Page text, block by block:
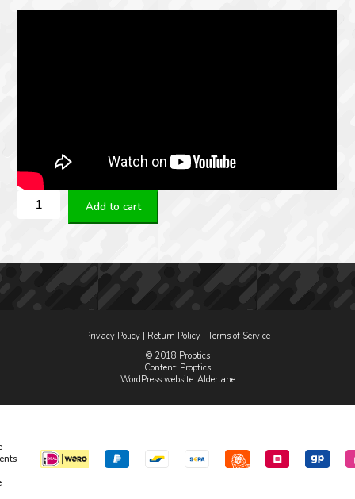
Spuhr
picatinny
Ø34
H34MM
Add to cart
Privacy Policy Return Policy Terms of Service
© 2018 Proptics
Content: Proptics
WordPress website: Alderlane